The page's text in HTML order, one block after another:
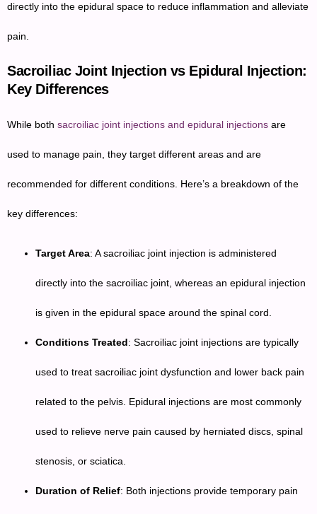
directly into the epidural space to reduce inflammation and alleviate
pain.
Sacroiliac Joint Injection vs Epidural Injection:
Key Differences
While both sacroiliac joint injections and epidural injections are
used to manage pain, they target different areas and are
recommended for different conditions. Here’s a breakdown of the
key differences:
Target Area: A sacroiliac joint injection is administered
directly into the sacroiliac joint, whereas an epidural injection
is given in the epidural space around the spinal cord.
Conditions Treated: Sacroiliac joint injections are typically
used to treat sacroiliac joint dysfunction and lower back pain
related to the pelvis. Epidural injections are most commonly
used to relieve nerve pain caused by herniated discs, spinal
stenosis, or sciatica.
Duration of Relief: Both injections provide temporary pain